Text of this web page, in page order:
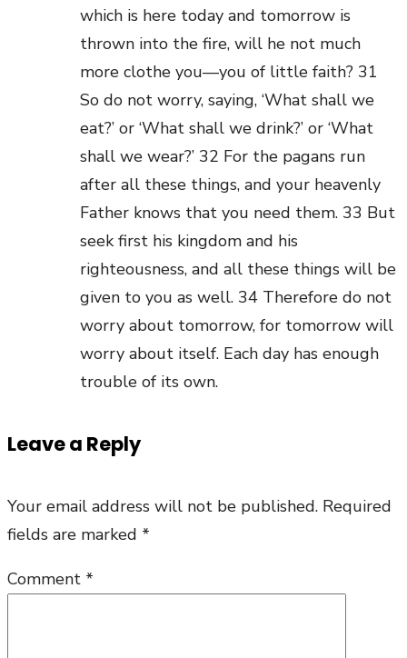
which is here today and tomorrow is
thrown into the fire, will he not much
more clothe you—you of little faith? 31
So do not worry, saying, ‘What shall we
eat?’ or ‘What shall we drink?’ or ‘What
shall we wear?’ 32 For the pagans run
after all these things, and your heavenly
Father knows that you need them. 33 But
seek first his kingdom and his
righteousness, and all these things will be
given to you as well. 34 Therefore do not
worry about tomorrow, for tomorrow will
worry about itself. Each day has enough
trouble of its own.
Leave a Reply
Your email address will not be published. Required
fields are marked *
Comment *